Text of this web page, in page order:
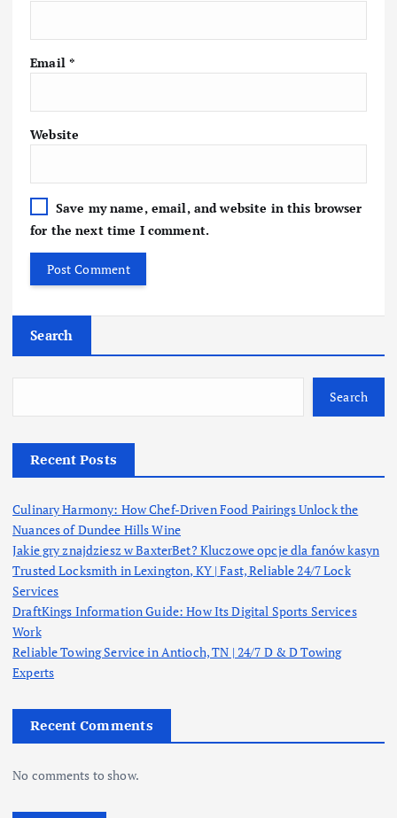
Email *
Website
Save my name, email, and website in this browser
for the next time I comment.
Search
Search
Recent Posts
Culinary Harmony: How Chef-Driven Food Pairings Unlock the
Nuances of Dundee Hills Wine
Jakie gry znajdziesz w BaxterBet? Kluczowe opcje dla fanów kasyn
Trusted Locksmith in Lexington, KY | Fast, Reliable 24/7 Lock
Services
DraftKings Information Guide: How Its Digital Sports Services
Work
Reliable Towing Service in Antioch, TN | 24/7 D & D Towing
Experts
Recent Comments
No comments to show.